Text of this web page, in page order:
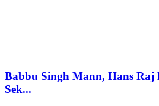
Babbu Singh Mann, Hans Raj
Sek...